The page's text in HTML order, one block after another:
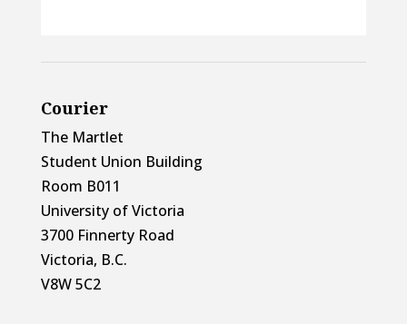
Courier
The Martlet
Student Union Building
Room B011
University of Victoria
3700 Finnerty Road
Victoria, B.C.
V8W 5C2